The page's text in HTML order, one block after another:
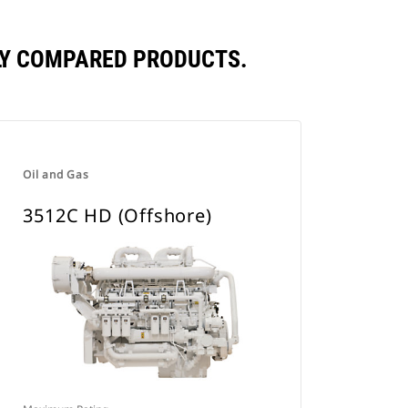
COMPARED PRODUCTS.
Oil and Gas
3512C HD (Offshore)